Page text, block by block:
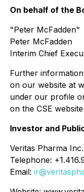
On behalf of the
"Peter McFadden"
Peter McFadden
Interim Chief
Further
on our website at
under our profile
on the CSE
Investor and
Veritas Pharma Inc.
Telephone:
Email: